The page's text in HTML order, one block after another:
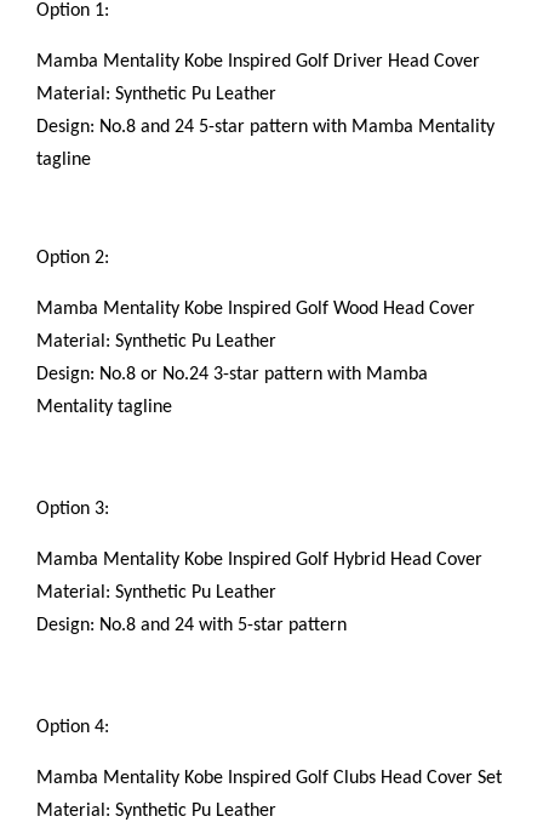
Option 1:
Mamba Mentality Kobe Inspired Golf Driver Head Cover
Material: Synthetic Pu Leather
Design: No.8 and 24 5-star pattern with Mamba Mentality
tagline
Option 2:
Mamba Mentality Kobe Inspired Golf Wood Head Cover
Material: Synthetic Pu Leather
Design: No.8 or No.24 3-star pattern with Mamba
Mentality tagline
Option 3:
Mamba Mentality Kobe Inspired Golf Hybrid Head Cover
Material: Synthetic Pu Leather
Design: No.8 and 24 with 5-star pattern
Option 4:
Mamba Mentality Kobe Inspired Golf Clubs Head Cover Set
Material: Synthetic Pu Leather